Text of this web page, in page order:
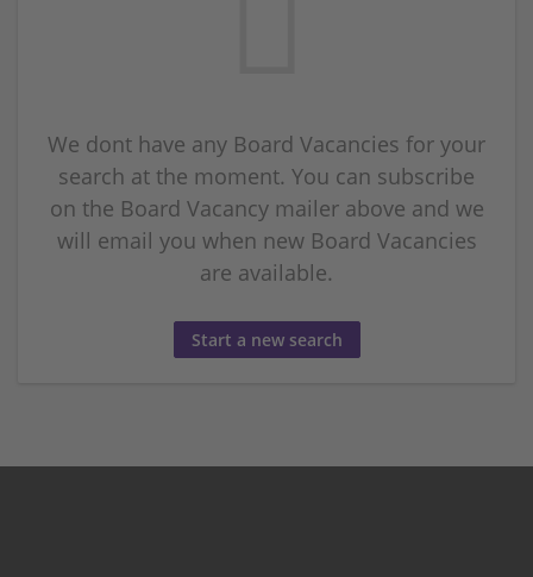
We dont have any Board Vacancies for your
search at the moment. You can subscribe
on the Board Vacancy mailer above and we
will email you when new Board Vacancies
are available.
Start a new search